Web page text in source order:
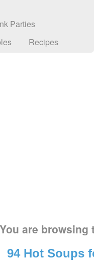
Parties
Recipes
You are
94 Hot Soups